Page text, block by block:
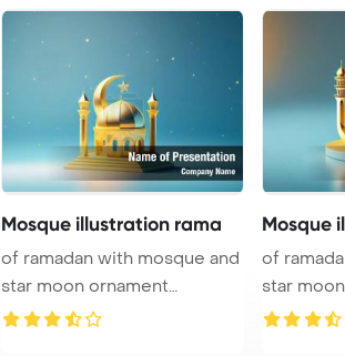
Mosque illustration rama
of ramadan with mosque and
star moon ornament
PowerPoint Templa ...
Mosque
of ramadan with
star